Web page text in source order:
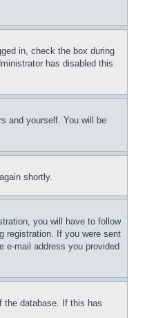
in, check the box during
has disabled this
and yourself. You will be
shortly.
you will have to follow
registration. If you were sent
e-mail address you provided
the database. If this has